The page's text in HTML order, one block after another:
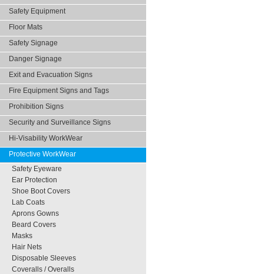
Safety Equipment
Floor Mats
Safety Signage
Danger Signage
Exit and Evacuation Signs
Fire Equipment Signs and Tags
Prohibition Signs
Security and Surveillance Signs
Hi-Visability WorkWear
Protective WorkWear
Safety Eyeware
Ear Protection
Shoe Boot Covers
Lab Coats
Aprons Gowns
Beard Covers
Masks
Hair Nets
Disposable Sleeves
Coveralls / Overalls